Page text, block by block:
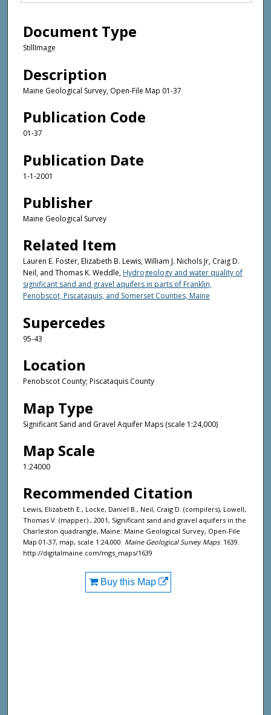
Document Type
StillImage
Description
Maine Geological Survey, Open-File Map 01-37
Publication Code
01-37
Publication Date
1-1-2001
Publisher
Maine Geological Survey
Related Item
Lauren E. Foster, Elizabeth B. Lewis, William J. Nichols Jr, Craig D.
Neil, and Thomas K. Weddle, Hydrogeology and water quality of
significant sand and gravel aquifers in parts of Franklin,
Penobscot, Piscataquis, and Somerset Counties, Maine
Supercedes
95-43
Location
Penobscot County; Piscataquis County
Map Type
Significant Sand and Gravel Aquifer Maps (scale 1:24,000)
Map Scale
1:24000
Recommended Citation
Lewis, Elizabeth E., Locke, Daniel B., Neil, Craig D. (compilers), Lowell,
Thomas V. (mapper) , 2001, Significant sand and gravel aquifers in the
Charleston quadrangle, Maine: Maine Geological Survey, Open-File
Map 01-37, map, scale 1:24,000. Maine Geological Survey Maps. 1639.
http://digitalmaine.com/mgs_maps/1639
Buy this Map